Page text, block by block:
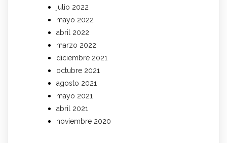
julio 2022
mayo 2022
abril 2022
marzo 2022
diciembre 2021
octubre 2021
agosto 2021
mayo 2021
abril 2021
noviembre 2020